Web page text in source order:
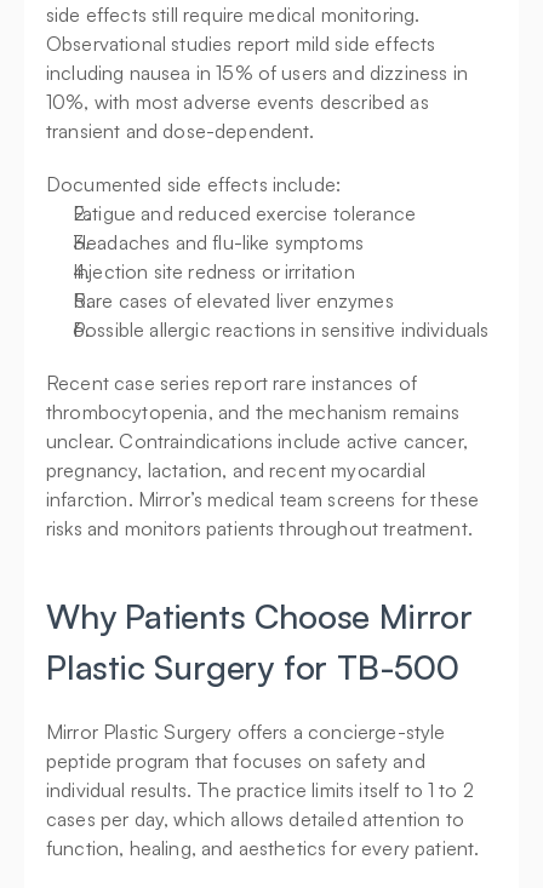
side effects still require medical monitoring.
Observational studies report mild side effects
including nausea in 15% of users and dizziness in
10%, with most adverse events described as
transient and dose-dependent.
Documented side effects include:
Fatigue and reduced exercise tolerance
Headaches and flu-like symptoms
Injection site redness or irritation
Rare cases of elevated liver enzymes
Possible allergic reactions in sensitive individuals
Recent case series report rare instances of
thrombocytopenia, and the mechanism remains
unclear. Contraindications include active cancer,
pregnancy, lactation, and recent myocardial
infarction. Mirror’s medical team screens for these
risks and monitors patients throughout treatment.
Why Patients Choose Mirror
Plastic Surgery for TB-500
Mirror Plastic Surgery offers a concierge-style
peptide program that focuses on safety and
individual results. The practice limits itself to 1 to 2
cases per day, which allows detailed attention to
function, healing, and aesthetics for every patient.